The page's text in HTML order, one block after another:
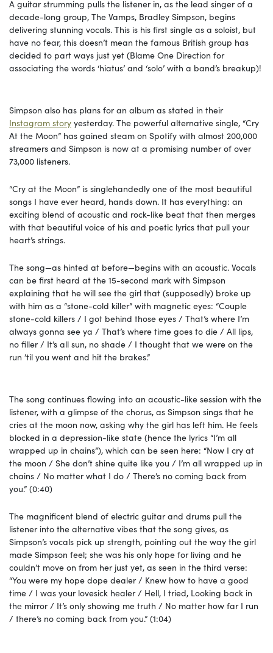
A guitar strumming pulls the listener in, as the lead singer of a
decade-long group, The Vamps, Bradley Simpson, begins
delivering stunning vocals. This is his first single as a soloist, but
have no fear, this doesn’t mean the famous British group has
decided to part ways just yet (Blame One Direction for
associating the words ‘hiatus’ and ‘solo’ with a band’s breakup)!
Simpson also has plans for an album as stated in their
Instagram story yesterday. The powerful alternative single, “Cry
At the Moon” has gained steam on Spotify with almost 200,000
streamers and Simpson is now at a promising number of over
73,000 listeners.
“Cry at the Moon” is singlehandedly one of the most beautiful
songs I have ever heard, hands down. It has everything: an
exciting blend of acoustic and rock-like beat that then merges
with that beautiful voice of his and poetic lyrics that pull your
heart’s strings.
The song—as hinted at before—begins with an acoustic. Vocals
can be first heard at the 15-second mark with Simpson
explaining that he will see the girl that (supposedly) broke up
with him as a “stone-cold killer” with magnetic eyes: “Couple
stone-cold killers / I got behind those eyes / That’s where I’m
always gonna see ya / That’s where time goes to die / All lips,
no filler / It’s all sun, no shade / I thought that we were on the
run ’til you went and hit the brakes.”
The song continues flowing into an acoustic-like session with the
listener, with a glimpse of the chorus, as Simpson sings that he
cries at the moon now, asking why the girl has left him. He feels
blocked in a depression-like state (hence the lyrics “I’m all
wrapped up in chains”), which can be seen here: “Now I cry at
the moon / She don’t shine quite like you / I’m all wrapped up in
chains / No matter what I do / There’s no coming back from
you.” (0:40)
The magnificent blend of electric guitar and drums pull the
listener into the alternative vibes that the song gives, as
Simpson’s vocals pick up strength, pointing out the way the girl
made Simpson feel; she was his only hope for living and he
couldn’t move on from her just yet, as seen in the third verse:
“You were my hope dope dealer / Knew how to have a good
time / I was your lovesick hеaler / Hell, I tried, Looking back in
thе mirror / It’s only showing me truth / No matter how far I run
/ there’s no coming back from you.” (1:04)